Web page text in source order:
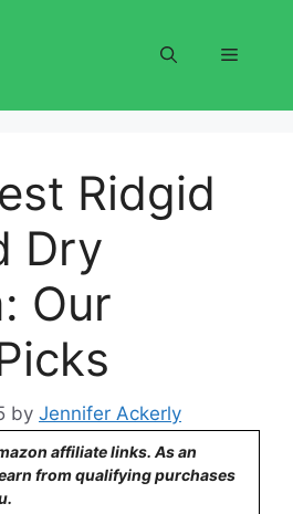
Menu
Ridgid
Dry
Our
by Jennifer Ackerly
affiliate links. As an
from qualifying purchases